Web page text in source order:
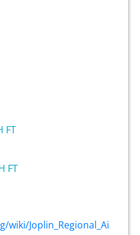
FT
FT
Joplin_Regional_Ai